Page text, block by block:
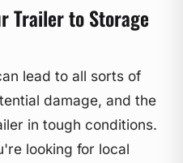
Trailer to Storage
lead to all sorts of
damage, and the
in tough conditions.
looking for local